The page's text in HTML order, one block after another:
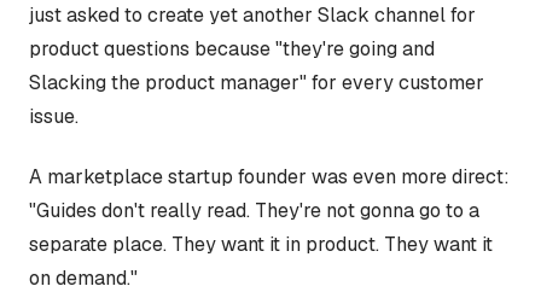
just asked to create yet another Slack channel for
product questions because "they're going and
Slacking the product manager" for every customer
issue.
A marketplace startup founder was even more direct:
"Guides don't really read. They're not gonna go to a
separate place. They want it in product. They want it
on demand."